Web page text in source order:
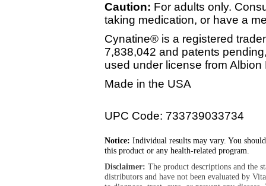
Caution: For adults only.
taking medication, or have a
Cynatine® is a registered
7,838,042 and patents
used under license from
Made in the USA
UPC Code: 733739033734
Notice: Individual results may vary. You
this product or any health-related program.
Disclaimer: The product descriptions and the
distributors and have not been evaluated by